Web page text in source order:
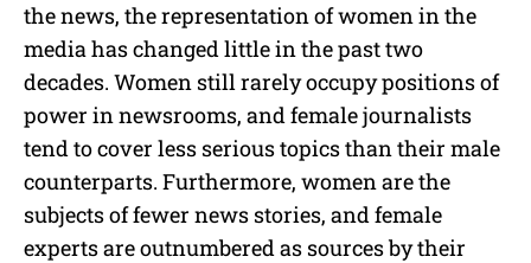
the news, the representation of women in the
media has changed little in the past two
decades. Women still rarely occupy positions of
power in newsrooms, and female journalists
tend to cover less serious topics than their male
counterparts. Furthermore, women are the
subjects of fewer news stories, and female
experts are outnumbered as sources by their